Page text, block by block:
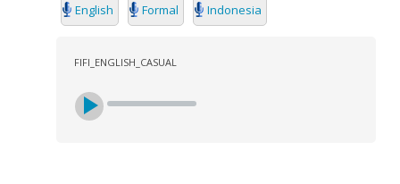
English Formal Indonesia
FIFI_ENGLISH_CASUAL